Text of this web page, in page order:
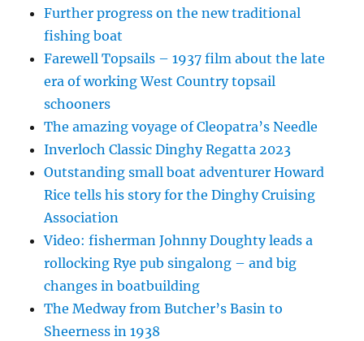
Further progress on the new traditional
fishing boat
Farewell Topsails – 1937 film about the late
era of working West Country topsail
schooners
The amazing voyage of Cleopatra’s Needle
Inverloch Classic Dinghy Regatta 2023
Outstanding small boat adventurer Howard
Rice tells his story for the Dinghy Cruising
Association
Video: fisherman Johnny Doughty leads a
rollocking Rye pub singalong – and big
changes in boatbuilding
The Medway from Butcher’s Basin to
Sheerness in 1938